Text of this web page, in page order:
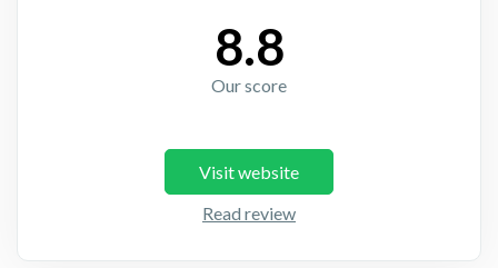
8.8
Our score
Visit website
Read review